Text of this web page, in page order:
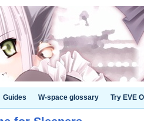
Guides W-space glossary Try EVE